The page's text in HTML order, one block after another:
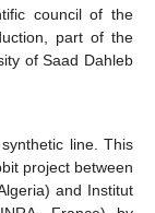
council of the
part of the
of Saad Dahleb
line. This
project between
and Institut